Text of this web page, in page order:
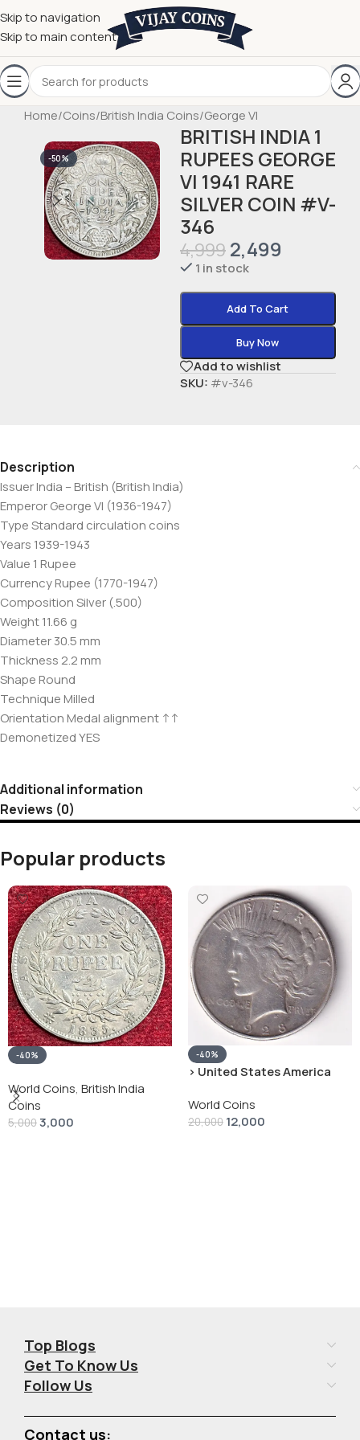
Skip to navigation
Skip to main content
Home/Coins/British India Coins/George VI
-50%
BRITISH INDIA 1
RUPEES GEORGE
VI 1941 RARE
SILVER COIN #V-
346
4,999 2,499
1 in stock
Add To Cart
Buy Now
Add to wishlist
SKU: #v-346
Description
Issuer India – British (British India)
Emperor George VI (1936-1947)
Type Standard circulation coins
Years 1939-1943
Value 1 Rupee
Currency Rupee (1770-1947)
Composition Silver (.500)
Weight 11.66 g
Diameter 30.5 mm
Thickness 2.2 mm
Shape Round
Technique Milled
Orientation Medal alignment ↑↑
Demonetized YES
Additional information
Reviews (0)
Popular products
-40%
World Coins, British India
Coins
5,0003,000
-40%
› United States America
Dollar” # V-118
World Coins
20,000 12,000
Top Blogs
Get To Know Us
Follow Us
Contact us: